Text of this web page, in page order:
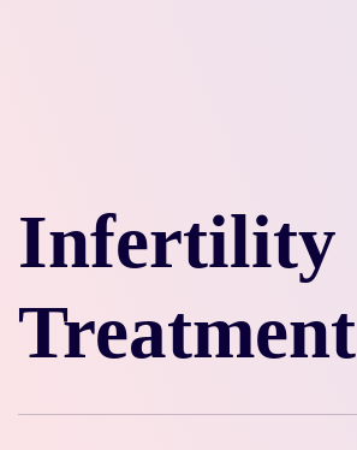
Infertility
Treatment